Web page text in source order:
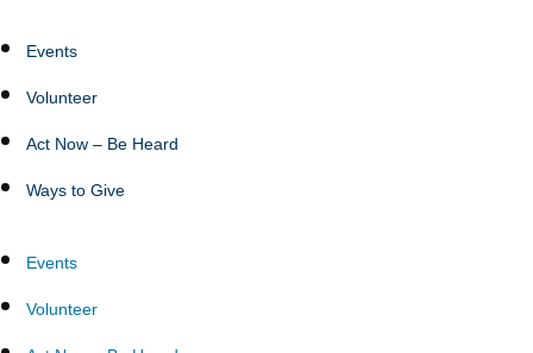
Events
Volunteer
Act Now – Be Heard
Ways to Give
Events
Volunteer